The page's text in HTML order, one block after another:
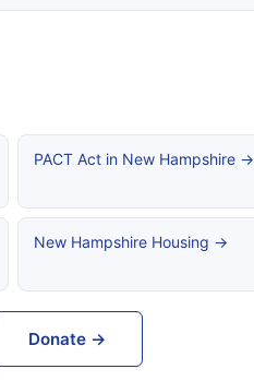
PACT Act in New Hampshire →
New Hampshire Housing →
Donate →